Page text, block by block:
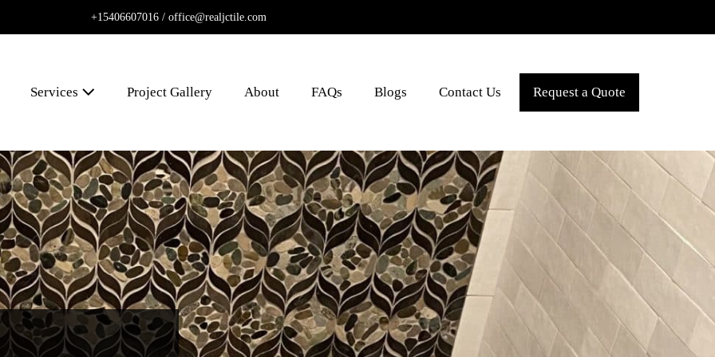
+15406607016 / office@realjctile.com
Services Project Gallery About FAQs Blogs Contact Us Request a Quote